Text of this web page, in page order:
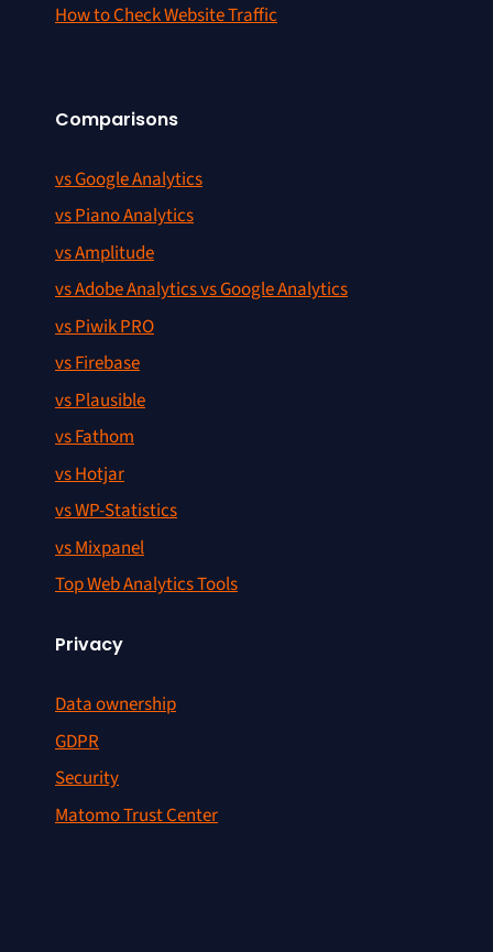
How to Check Website Traffic
Comparisons
vs Google Analytics
vs Piano Analytics
vs Amplitude
vs Adobe Analytics vs Google Analytics
vs Piwik PRO
vs Firebase
vs Plausible
vs Fathom
vs Hotjar
vs WP-Statistics
vs Mixpanel
Top Web Analytics Tools
Privacy
Data ownership
GDPR
Security
Matomo Trust Center